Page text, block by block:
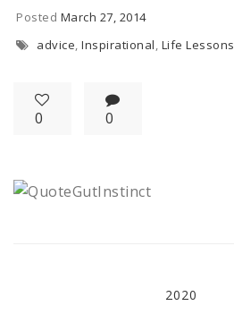
Posted March 27, 2014
advice, Inspirational, Life Lessons
0 0
2020